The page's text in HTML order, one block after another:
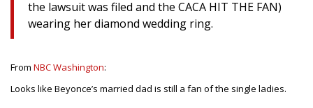
the lawsuit was filed and the CACA HIT THE FAN)
wearing her diamond wedding ring.
From NBC Washington:
Looks like Beyonce’s married dad is still a fan of the single ladies.